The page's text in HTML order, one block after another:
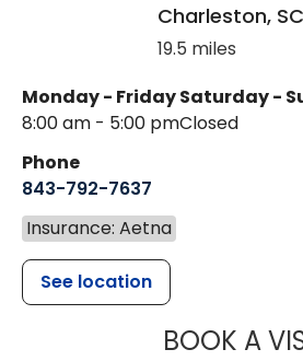
Charleston, SC
19.5 miles
Monday - Friday
8:00 am - 5:00 pm
Saturday -
Closed
Phone
843-792-7637
Insurance: Aetna
See location
BOOK A